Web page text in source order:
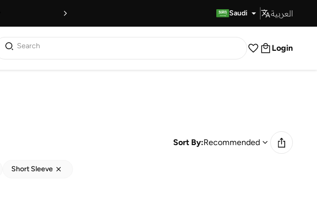
Saudi العربية
Search Login
Sort By:Recommended
Short Sleeve